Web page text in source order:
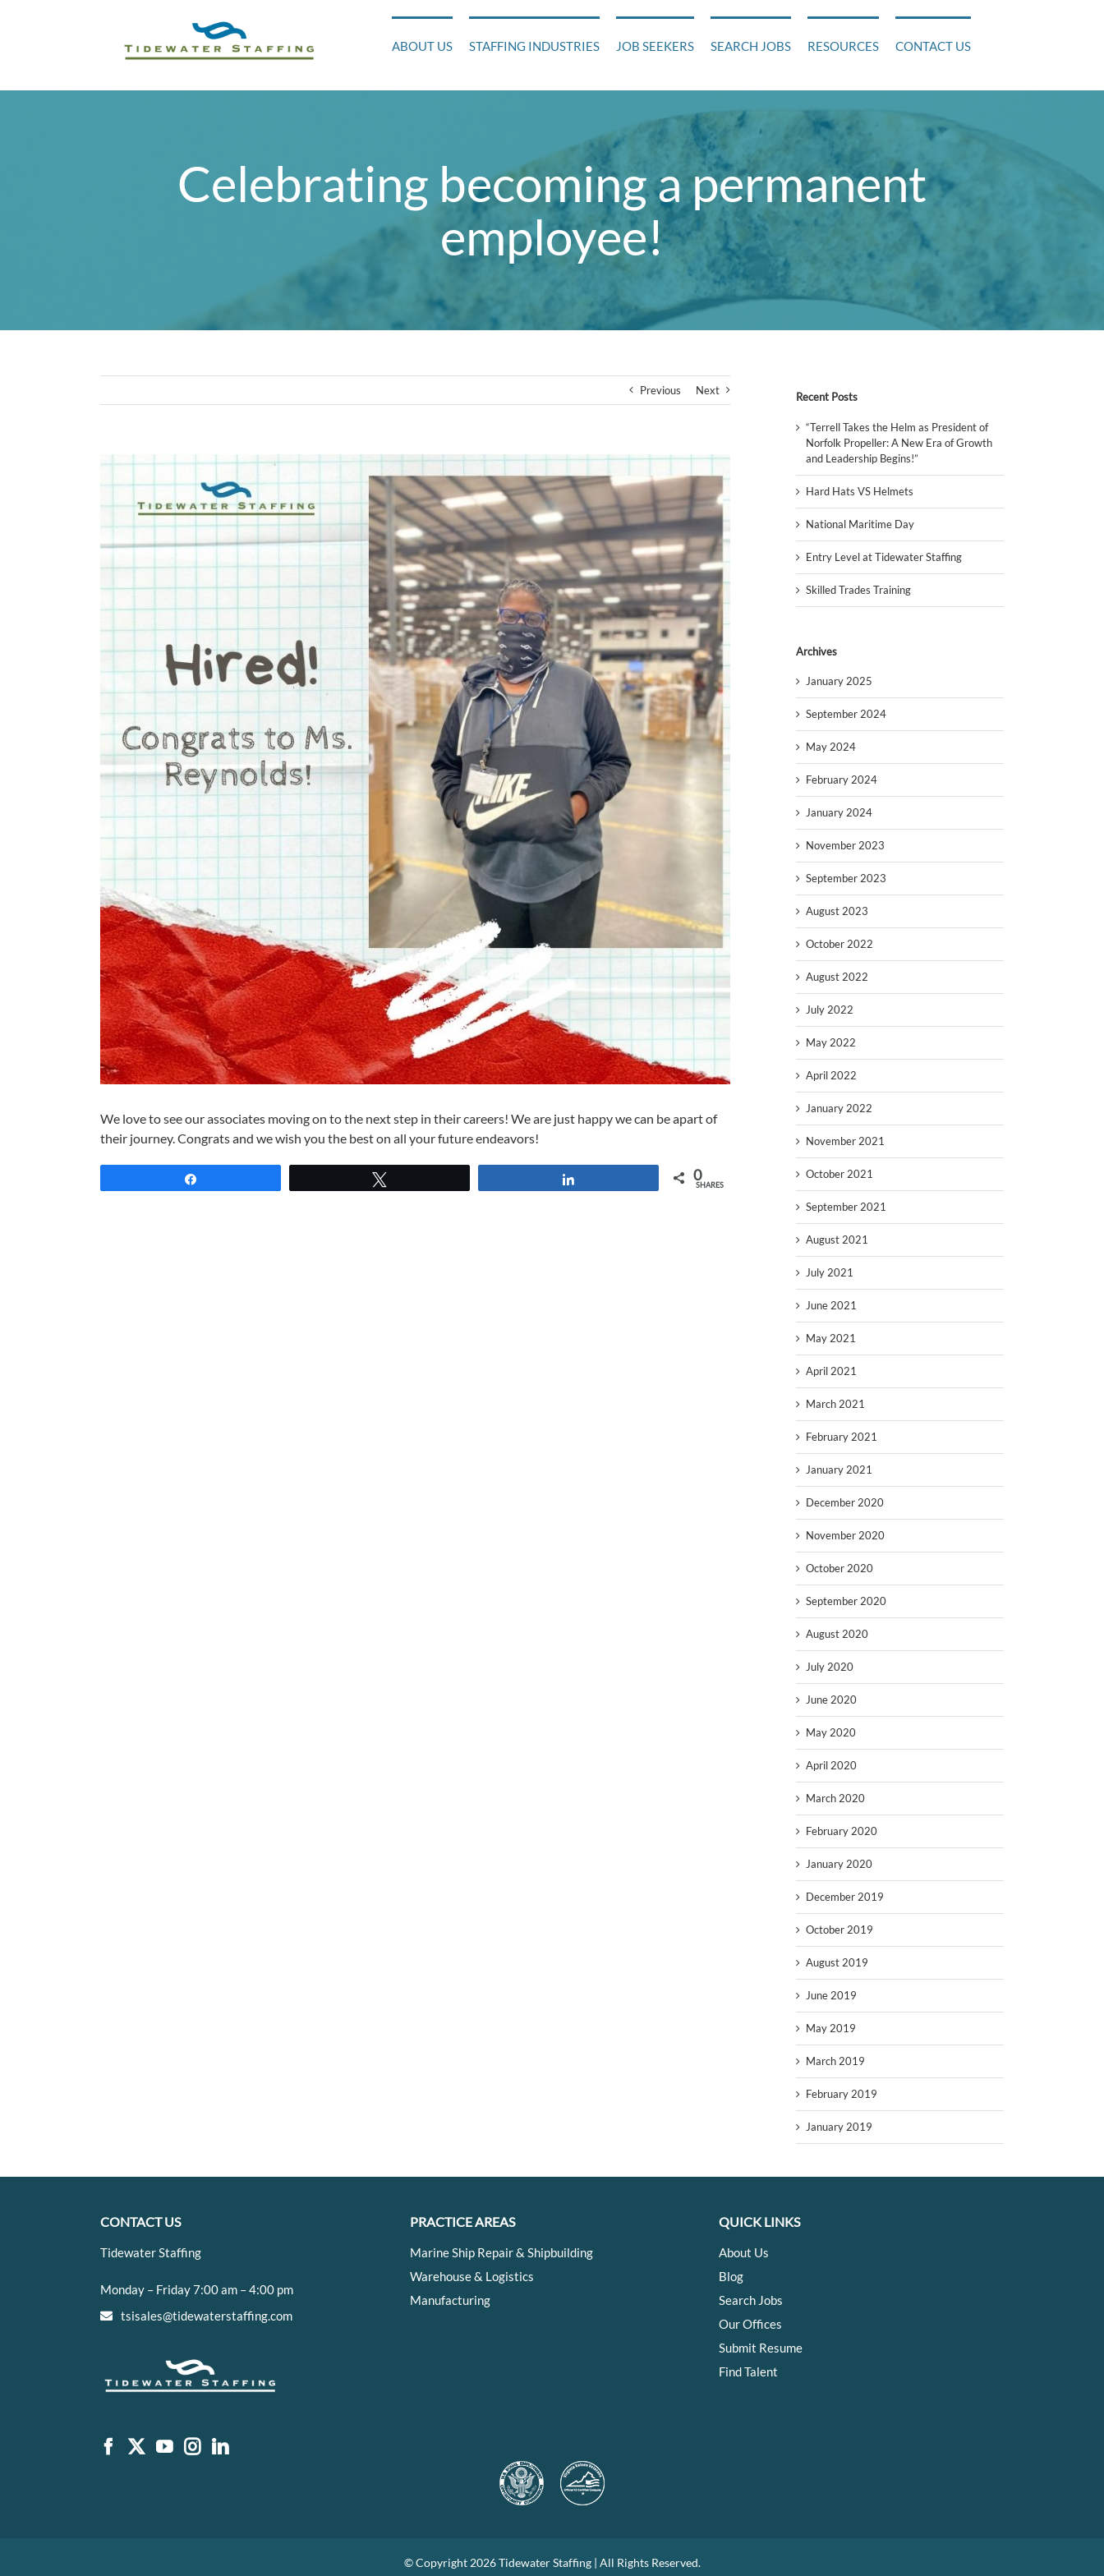
ABOUT US STAFFING INDUSTRIES JOB SEEKERS SEARCH JOBS RESOURCES CONTACT US
Celebrating becoming a permanent
employee!
Previous Next
View
We love to see ourassociates moving on to the next step in their careers! We are just happy we can be apart of
their journey. Congrats and we wish you the best on all your future endeavors!
0
SHARES
Recent Posts
“Terrell Takes the Helm as President of
Norfolk Propeller: A New Era of Growth
and Leadership Begins!”
Hard Hats VS Helmets
National Maritime Day
Entry Level at Tidewater Staffing
Skilled Trades Training
Archives
January 2025
September 2024
May 2024
February 2024
January 2024
November 2023
September 2023
August 2023
October 2022
August 2022
July 2022
May 2022
April 2022
January 2022
November 2021
October 2021
September 2021
August 2021
July 2021
June 2021
May 2021
April 2021
March 2021
February 2021
January 2021
December 2020
November 2020
October 2020
September 2020
August 2020
July 2020
June 2020
May 2020
April 2020
March 2020
February 2020
January 2020
December 2019
October 2019
August 2019
June 2019
May 2019
March 2019
February 2019
January 2019
CONTACT US
Tidewater Staffing
Monday – Friday 7:00 am – 4:00 pm
tsisales@tidewaterstaffing.com
PRACTICE AREAS
Marine Ship Repair & Shipbuilding
Warehouse & Logistics
Manufacturing
QUICK LINKS
About Us
Blog
Search Jobs
Our Offices
Submit Resume
Find Talent
© Copyright 2026 Tidewater Staffing | All Rights Reserved.